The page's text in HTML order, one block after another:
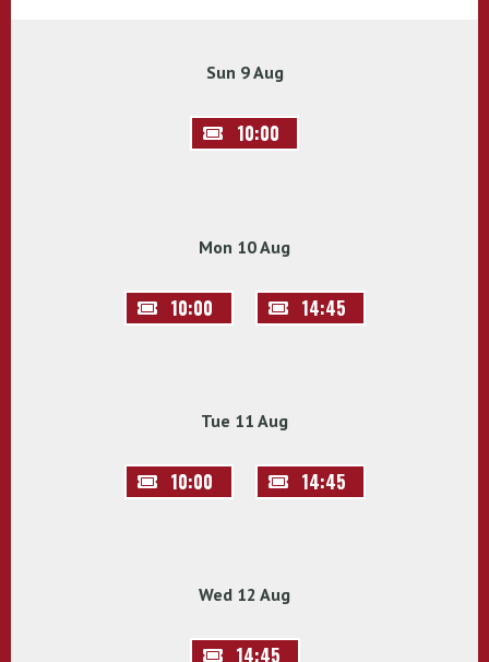
Sun 9 Aug
10:00
Mon 10 Aug
10:00 14:45
Tue 11 Aug
10:00 14:45
Wed 12 Aug
14:45